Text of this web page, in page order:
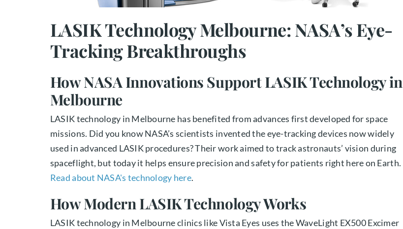
LASIK Technology Melbourne: NASA’s Eye-
Tracking Breakthroughs
How NASA Innovations Support LASIK Technology in
Melbourne
LASIK technology in Melbourne has benefited from advances first developed for space
missions. Did you know NASA’s scientists invented the eye-tracking devices now widely
used in advanced LASIK procedures? Their work aimed to track astronauts’ vision during
spaceflight, but today it helps ensure precision and safety for patients right here on Earth.
Read about NASA's technology here.
How Modern LASIK Technology Works
LASIK technology in Melbourne clinics like Vista Eyes uses the WaveLight EX500 Excimer